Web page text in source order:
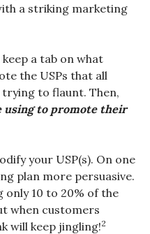
a striking marketing
a tab on what
the USPs that all
to flaunt. Then,
using to promote their
your USP(s). On one
plan more persuasive.
only 10 to 20% of the
when customers
will keep jingling!2